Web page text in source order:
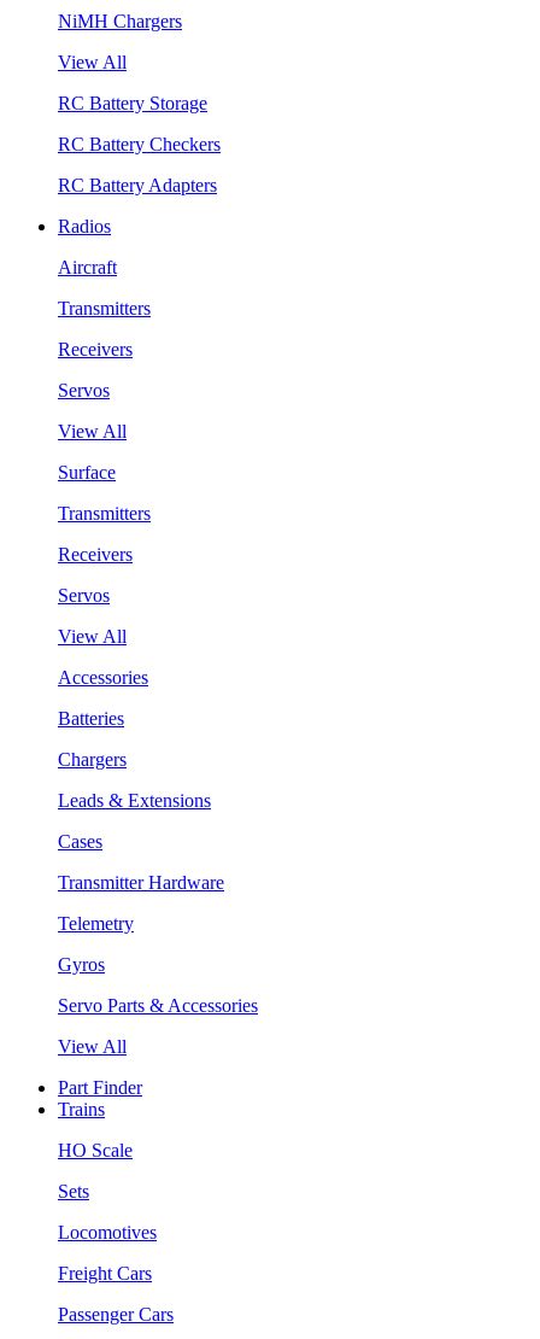
NiMH Chargers
View All
RC Battery Storage
RC Battery Checkers
RC Battery Adapters
Radios
Aircraft
Transmitters
Receivers
Servos
View All
Surface
Transmitters
Receivers
Servos
View All
Accessories
Batteries
Chargers
Leads & Extensions
Cases
Transmitter Hardware
Telemetry
Gyros
Servo Parts & Accessories
View All
Part Finder
Trains
HO Scale
Sets
Locomotives
Freight Cars
Passenger Cars